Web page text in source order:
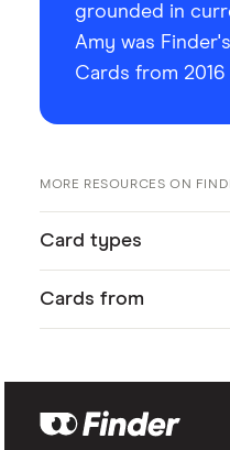
grounded in
Amy was
Cards from 2016
MORE RESOURCES ON
Card types
Cards from